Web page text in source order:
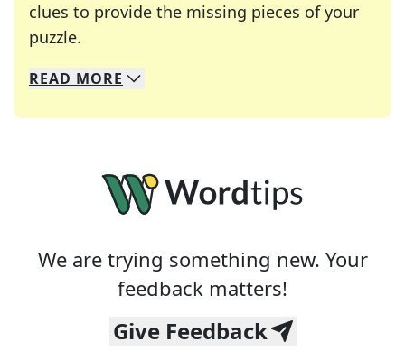
clues to provide the missing pieces of your
puzzle.
We specialize in solving many of your favorite
Whether you're a daily crossword enthusiast or
READ MORE
We are trying something new. Your
feedback matters!
Give Feedback